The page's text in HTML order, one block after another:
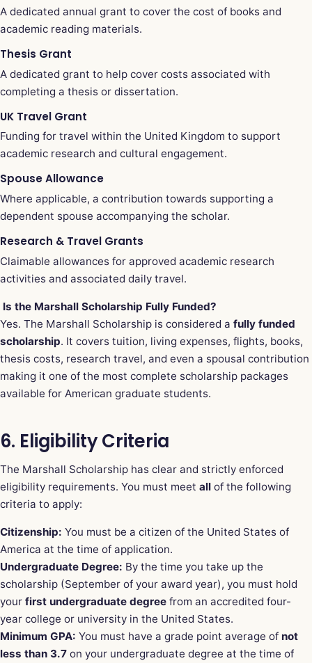
A dedicated annual grant to cover the cost of books and
academic reading materials.
Thesis Grant
A dedicated grant to help cover costs associated with
completing a thesis or dissertation.
UK Travel Grant
Funding for travel within the United Kingdom to support
academic research and cultural engagement.
Spouse Allowance
Where applicable, a contribution towards supporting a
dependent spouse accompanying the scholar.
Research & Travel Grants
Claimable allowances for approved academic research
activities and associated daily travel.
Is the Marshall Scholarship Fully Funded?
Yes. The Marshall Scholarship is considered a fully funded
scholarship. It covers tuition, living expenses, flights, books,
thesis costs, research travel, and even a spousal contribution
making it one of the most complete scholarship packages
available for American graduate students.
6. Eligibility Criteria
The Marshall Scholarship has clear and strictly enforced
eligibility requirements. You must meet all of the following
criteria to apply:
Citizenship: You must be a citizen of the United States of
America at the time of application.
Undergraduate Degree: By the time you take up the
scholarship (September of your award year), you must hold
your first undergraduate degree from an accredited four-
year college or university in the United States.
Minimum GPA: You must have a grade point average of not
less than 3.7 on your undergraduate degree at the time of